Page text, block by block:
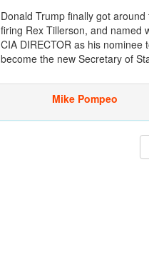
Donald Trump finally got around
firing Rex Tillerson, and named
CIA DIRECTOR as his nominee
become the new Secretary of
Mike Pompeo